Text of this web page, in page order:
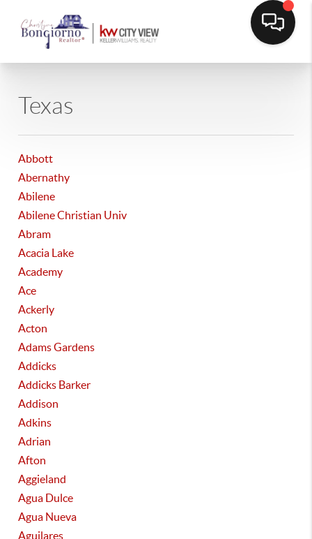
Texas
Abbott
Abernathy
Abilene
Abilene Christian Univ
Abram
Acacia Lake
Academy
Ace
Ackerly
Acton
Adams Gardens
Addicks
Addicks Barker
Addison
Adkins
Adrian
Afton
Aggieland
Agua Dulce
Agua Nueva
Aguilares